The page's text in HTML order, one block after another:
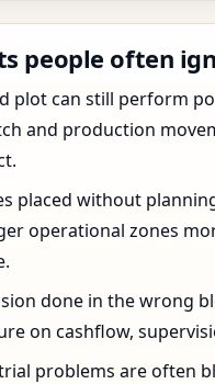
people often
plot can still perform
and production
placed without
operational zones
done in the wrong
on cashflow,
problems are often